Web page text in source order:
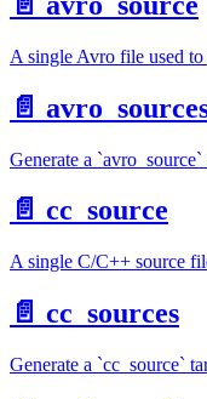
A single Avro file used to
📄️
Generate a
📄️ cc_source
A single C/C++ source
📄️ cc_sources
Generate a `cc_source`